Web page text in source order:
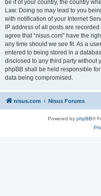
be it of your country, the country
Law. Doing so may lead to you
with notification of your Internet
IP address of all posts are
agree that “nisus.com” have the
any time should we see fit. As a
entered to being stored in a
disclosed to any third party without
phpBB shall be held responsible
data being compromised.
nisus.com Nisus Forums
Powered by phpBB®